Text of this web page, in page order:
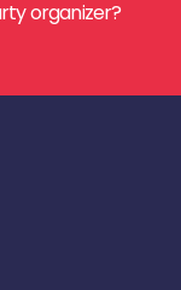
organizer?